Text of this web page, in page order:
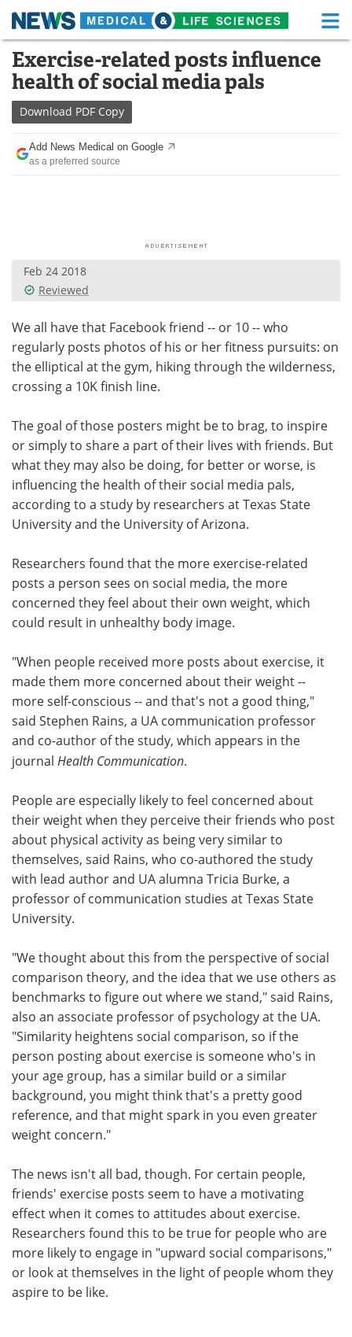
Skip
content
Medical Home Life Sciences Home
About Functional Food
News Health A-Z
Drugs
Posters
Health & Personal Care Contact
Meet the Team
Search Become a Member
Exercise-related posts influence
health of social media pals
Download PDF Copy
Add News Medical on Google
as a preferred source
Feb 24 2018
Reviewed
We all have that Facebook friend -- or 10 -- who
regularly posts photos of his or her fitness pursuits: on
the elliptical at the gym, hiking through the wilderness,
crossing a 10K finish line.
The goal of those posters might be to brag, to inspire
or simply to share a part of their lives with friends. But
what they may also be doing, for better or worse, is
influencing the health of their social media pals,
according to a study by researchers at Texas State
University and the University of Arizona.
Researchers found that the more exercise-related
posts a person sees on social media, the more
concerned they feel about their own weight, which
could result in unhealthy body image.
"When people received more posts about exercise, it
made them more concerned about their weight --
more self-conscious -- and that's not a good thing,"
said Stephen Rains, a UA communication professor
and co-author of the study, which appears in the
journal Health Communication.
People are especially likely to feel concerned about
their weight when they perceive their friends who post
about physical activity as being very similar to
themselves, said Rains, who co-authored the study
with lead author and UA alumna Tricia Burke, a
professor of communication studies at Texas State
University.
"We thought about this from the perspective of social
comparison theory, and the idea that we use others as
benchmarks to figure out where we stand," said Rains,
also an associate professor of psychology at the UA.
"Similarity heightens social comparison, so if the
person posting about exercise is someone who's in
your age group, has a similar build or a similar
background, you might think that's a pretty good
reference, and that might spark in you even greater
weight concern."
The news isn't all bad, though. For certain people,
friends' exercise posts seem to have a motivating
effect when it comes to attitudes about exercise.
Researchers found this to be true for people who are
more likely to engage in "upward social comparisons,"
or look at themselves in the light of people whom they
aspire to be like.